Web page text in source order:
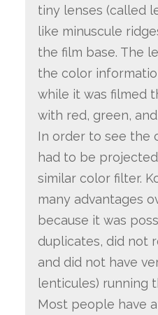
tiny lenses (called
like minuscule
the film base. The
the color
while it was filmed
with red, green,
In order to see the
had to be
similar color filter.
many advantages
because it was
duplicates, did not
and did not have
lenticules) running
Most people have